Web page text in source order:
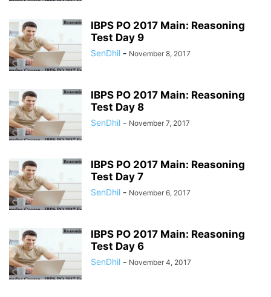
IBPS PO 2017 Main: Reasoning
Test Day 9
SenDhil - November 8, 2017
IBPS PO 2017 Main: Reasoning
Test Day 8
SenDhil - November 7, 2017
IBPS PO 2017 Main: Reasoning
Test Day 7
SenDhil - November 6, 2017
IBPS PO 2017 Main: Reasoning
Test Day 6
SenDhil - November 4, 2017